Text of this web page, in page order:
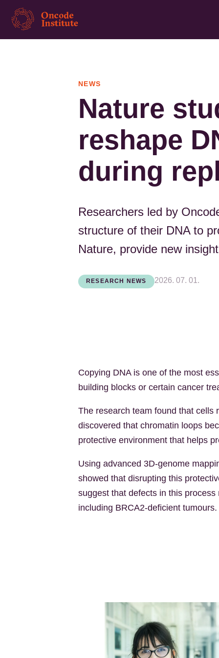
Skip
main
NEWS
Nature
reshape
during
Researchers led by
structure of their DNA to
Nature, provide new
RESEARCH NEWS 2026. 07. 01.
Copying DNA is one of the most
building blocks or certain cancer
The research team found that cells
discovered that chromatin loops
protective environment that helps
Using advanced 3D-genome
showed that disrupting this
suggest that defects in this
including BRCA2-deficient tumours.